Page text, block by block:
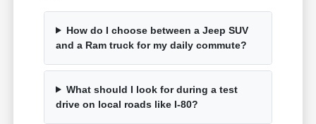
How do I choose between a Jeep SUV
and a Ram truck for my daily commute?
What should I look for during a test
drive on local roads like I-80?